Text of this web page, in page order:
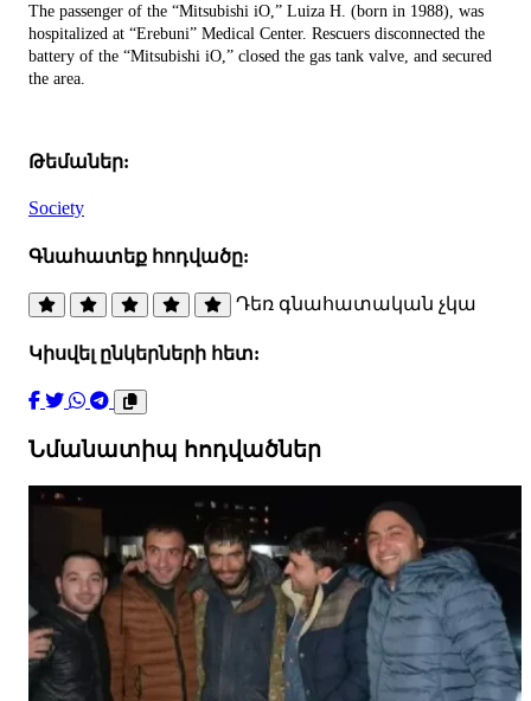
The passenger of the “Mitsubishi iO,” Luiza H. (born in 1988), was
hospitalized at “Erebuni” Medical Center. Rescuers disconnected the
battery of the “Mitsubishi iO,” closed the gas tank valve, and secured
the area.
Թեմաներ:
Society
Գնահատեք հոդվածը:
Դեռ գնահատական չկա
Կիսվել ընկերների հետ:
Նմանատիպ հոդվածներ